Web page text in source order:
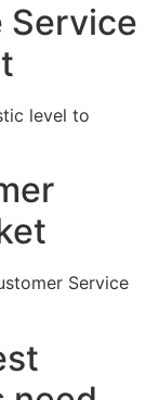
Service
level to
Service